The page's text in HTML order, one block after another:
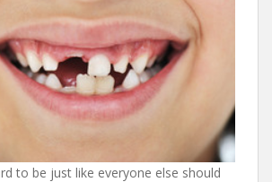
to be just like everyone else should